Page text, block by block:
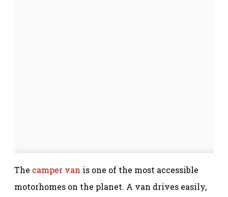
The camper van is one of the most accessible
motorhomes on the planet. A van drives easily,